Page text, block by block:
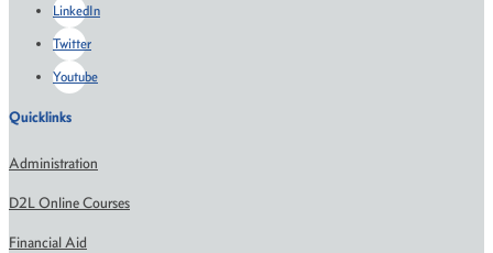
LinkedIn
Twitter
Youtube
Quicklinks
Administration
D2L Online Courses
Financial Aid